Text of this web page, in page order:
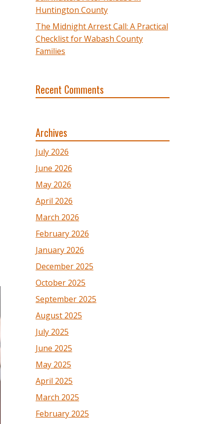
Huntington County
The Midnight Arrest Call: A Practical
Checklist for Wabash County
Families
Recent Comments
Archives
July 2026
June 2026
May 2026
April 2026
March 2026
February 2026
January 2026
December 2025
October 2025
September 2025
August 2025
July 2025
June 2025
May 2025
April 2025
March 2025
February 2025